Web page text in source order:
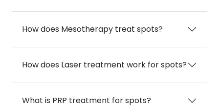
How does Mesotherapy treat spots?
How does Laser treatment work for spots?
What is PRP treatment for spots?